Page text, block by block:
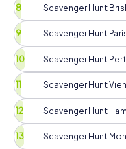
Scavenger Hunt
Scavenger Hunt
Scavenger Hunt
Scavenger Hunt
Scavenger Hunt
Scavenger Hunt